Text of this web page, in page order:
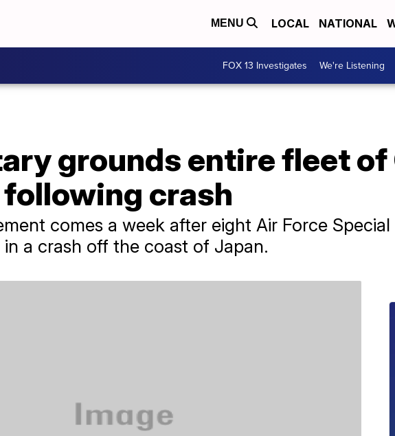
MENU LOCAL NATIONAL
FOX 13 Investigates We're Listening
grounds entire fleet of
crash
comes a week after eight Air Force
in a crash off the coast of Japan.